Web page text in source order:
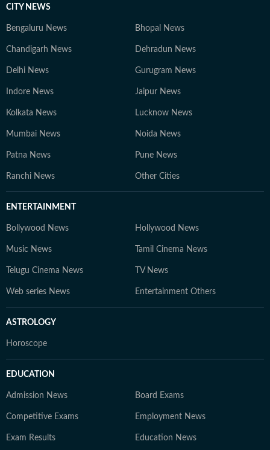
CITY NEWS
Bengaluru News Bhopal News
Chandigarh News Dehradun News
Delhi News Gurugram News
Indore News Jaipur News
Kolkata News Lucknow News
Mumbai News Noida News
Patna News Pune News
Ranchi News Other Cities
ENTERTAINMENT
Bollywood News Hollywood News
Music News Tamil Cinema News
Telugu Cinema News TV News
Web series News Entertainment Others
ASTROLOGY
Horoscope
EDUCATION
Admission News Board Exams
Competitive Exams Employment News
Exam Results Education News